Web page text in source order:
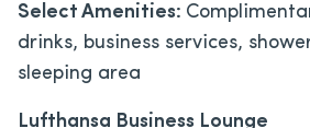
Select Amenities:
drinks, business services,
sleeping area
Lufthansa Business Lounge